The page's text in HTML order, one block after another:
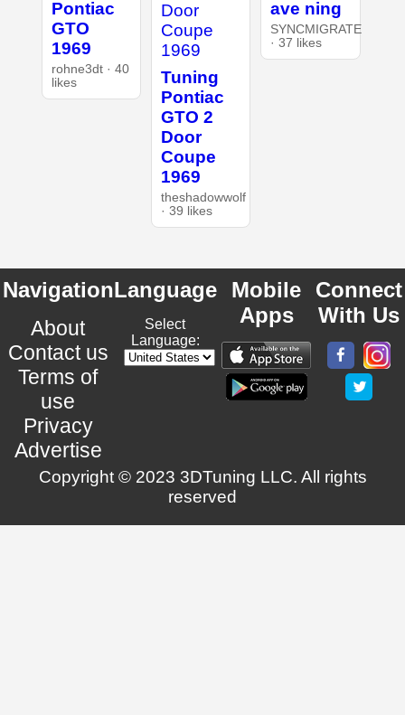
Pontiac
GTO
1969
rohne3dt · 40
likes
Tuning
Pontiac
GTO 2
Door
Coupe
1969
theshadowwolf
· 39 likes
ave ning
SYNCMIGRATE
· 37 likes
Navigation
About
Contact us
Terms of
use
Privacy
Advertise
Language
Select
Language:
Mobile
Apps
Connect
With Us
Copyright © 2023 3DTuning LLC. All rights
reserved